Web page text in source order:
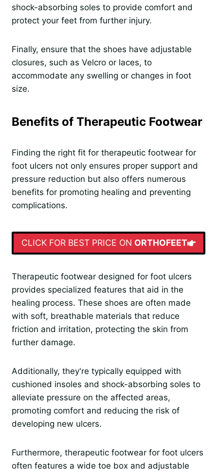
shock-absorbing soles to provide comfort and
protect your feet from further injury.
Finally, ensure that the shoes have adjustable
closures, such as Velcro or laces, to
accommodate any swelling or changes in foot
size.
Benefits of Therapeutic Footwear
Finding the right fit for therapeutic footwear for
foot ulcers not only ensures proper support and
pressure reduction but also offers numerous
benefits for promoting healing and preventing
complications.
CLICK FOR BEST PRICE ON ORTHOFEET
Therapeutic footwear designed for foot ulcers
provides specialized features that aid in the
healing process. These shoes are often made
with soft, breathable materials that reduce
friction and irritation, protecting the skin from
further damage.
Additionally, they're typically equipped with
cushioned insoles and shock-absorbing soles to
alleviate pressure on the affected areas,
promoting comfort and reducing the risk of
developing new ulcers.
Furthermore, therapeutic footwear for foot ulcers
often features a wide toe box and adjustable